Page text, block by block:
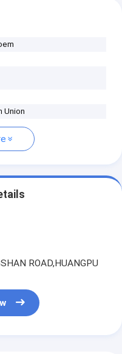
Union
ROAD,HUANGPU